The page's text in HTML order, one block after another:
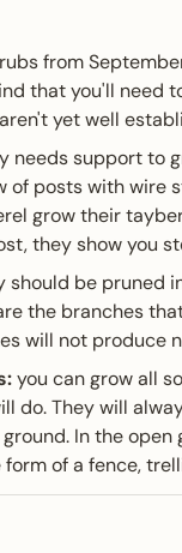
from
that you'll need
yet well
needs support to
of posts with wire
grow their
they show you
should be pruned
the branches
will not produce
you can grow all
do. They will
In the
of a fence,